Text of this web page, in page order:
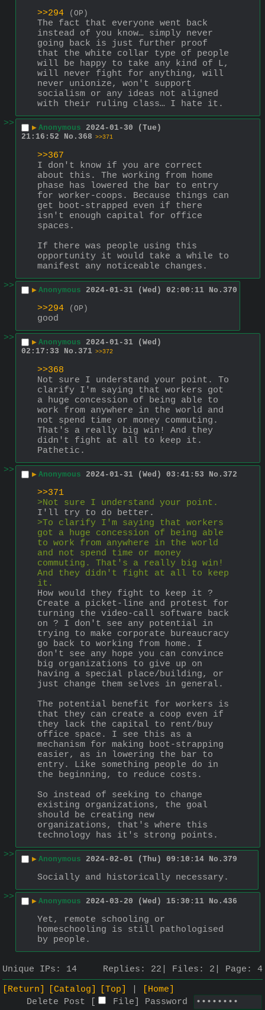
>>294 (OP)
The fact that everyone went back
instead of you know… simply never
going back is just further proof
that the white collar type of people
will be happy to take any kind of L,
will never fight for anything, will
never unionize, won't support
socialism or any ideas not aligned
with their ruling class… I hate it.
>>
▶ Anonymous 2024-01-30 (Tue)
21:16:52
No. 368 >>371
>>367
I don't know if you are correct
about this. The working from home
phase has lowered the bar to entry
for worker-coops. Because things can
get boot-strapped even if there
isn't enough capital for office
spaces.
If there was people using this
opportunity it would take a while to
manifest any noticeable changes.
>>
▶ Anonymous 2024-01-31 (Wed) 02:00:11 No. 370
>>294 (OP)
good
>>
▶ Anonymous 2024-01-31 (Wed)
02:17:33
No. 371 >>372
>>368
Not sure I understand your point. To
clarify I'm saying that workers got
a huge concession of being able to
work from anywhere in the world and
not spend time or money commuting.
That's a really big win! And they
didn't fight at all to keep it.
Pathetic.
>>
▶ Anonymous 2024-01-31 (Wed) 03:41:53 No. 372
>>371
>Not sure I understand your point.
I'll try to do better.
>To clarify I'm saying that workers
got a huge concession of being able
to work from anywhere in the world
and not spend time or money
commuting. That's a really big win!
And they didn't fight at all to keep
it.
How would they fight to keep it ?
Create a picket-line and protest for
turning the video-call software back
on ? I don't see any potential in
trying to make corporate bureaucracy
go back to working from home. I
don't see any hope you can convince
big organizations to give up on
having a special place/building, or
just change them selves in general.
The potential benefit for workers is
that they can create a coop even if
they lack the capital to rent/buy
office space. I see this as a
mechanism for making boot-strapping
easier, as in lowering the bar to
entry. Like something people do in
the beginning, to reduce costs.
So instead of seeking to change
existing organizations, the goal
should be creating new
organizations, that's where this
technology has it's strong points.
>>
▶ Anonymous 2024-02-01 (Thu) 09:10:14 No. 379
Socially and historically necessary.
>>
▶ Anonymous 2024-03-20 (Wed) 15:30:11 No. 436
Yet, remote schooling or
homeschooling is still pathologised
by people.
Unique IPs: 14 Replies: 22 Files: 2 Page: 4
[Return]
[Catalog] [Top]
[Home]
Delete Post [
File Password